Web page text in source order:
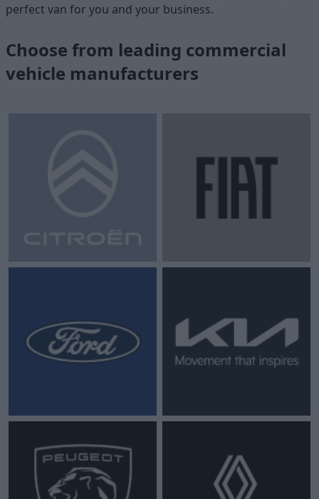
perfect van for you and your business.
Choose from leading commercial
vehicle manufacturers